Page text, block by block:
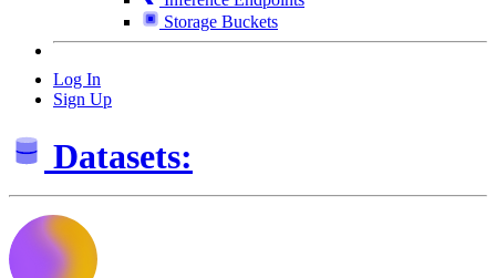
Storage Buckets
Log In
Sign Up
Datasets: